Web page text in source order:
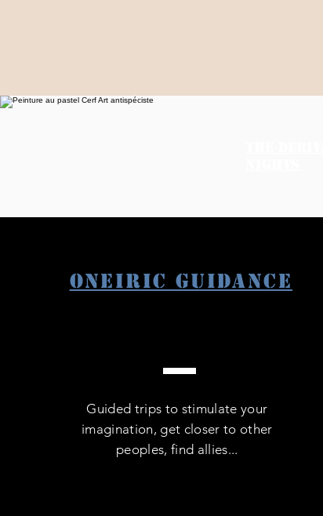
Oneiric guidance
Guided trips to stimulate your
imagination, get closer to other
peoples, find allies...